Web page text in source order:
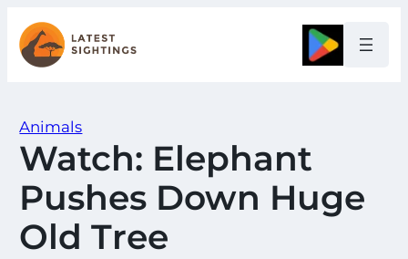
Skip
to
content
Google
Animals
Watch: Elephant
Pushes Down Huge
Old Tree